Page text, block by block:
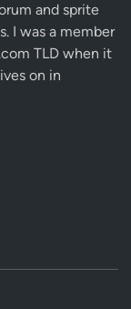
and sprite
I was a member
TLD when it
on in